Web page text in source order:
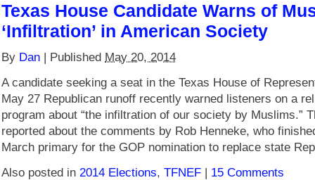
Texas House Candidate Warns of
‘Infiltration’ in American Society
By Dan | Published May 20, 2014
A candidate seeking a seat in the Texas House of
May 27 Republican runoff recently warned listeners on a
program about “the infiltration of our society by Muslims.”
reported about the comments by Rob Henneke, who
March primary for the GOP nomination to replace state
Also posted in 2014 Elections, TFNEF | 15 Comments